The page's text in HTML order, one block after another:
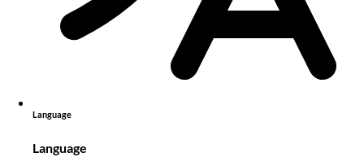
Language
Language